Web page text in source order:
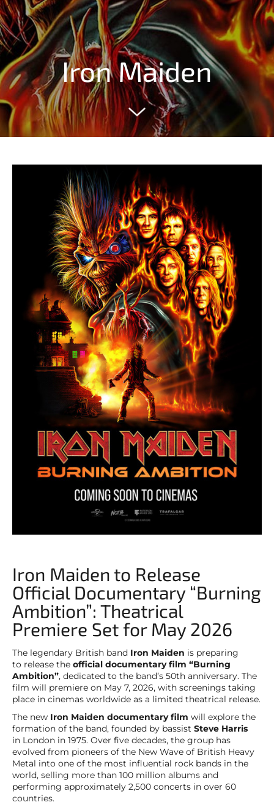
Iron Maiden
Iron Maiden to Release
Official Documentary “Burning
Ambition”: Theatrical
Premiere Set for May 2026
The legendary British band Iron Maiden is preparing
to release the official documentary film “Burning
Ambition”, dedicated to the band’s 50th anniversary. The
film will premiere on May 7, 2026, with screenings taking
place in cinemas worldwide as a limited theatrical release.
The new Iron Maiden documentary film will explore the
formation of the band, founded by bassist Steve Harris
in London in 1975. Over five decades, the group has
evolved from pioneers of the New Wave of British Heavy
Metal into one of the most influential rock bands in the
world, selling more than 100 million albums and
performing approximately 2,500 concerts in over 60
countries.